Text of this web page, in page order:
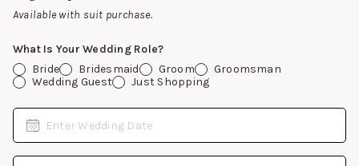
Available with suit purchase.
What Is Your Wedding Role?
Bride
Bridesmaid Groom
Groomsman
Wedding Guest
Just Shopping
Date
Enter Wedding Date
Email Address
Gift Cards